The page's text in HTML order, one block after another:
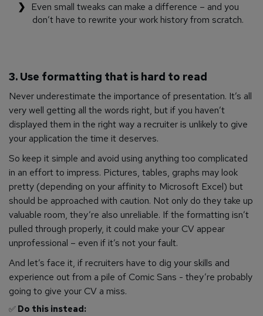
Even small tweaks can make a difference – and you
don’t have to rewrite your work history from scratch.
3. Use formatting that is hard to read
Never underestimate the importance of presentation. It’s all
very well getting all the words right, but if you haven’t
displayed them in the right way a recruiter is unlikely to give
your application the time it deserves.
So keep it simple and avoid using anything too complicated
in an effort to impress. Pictures, tables, graphs may look
pretty (depending on your affinity to Microsoft Excel) but
should be approached with caution. Not only do they take up
valuable room, they’re also unreliable. If the formatting isn’t
pulled through properly, it could make your CV appear
unprofessional – even if it’s not your fault.
And let’s face it, if recruiters have to dig your skills and
experience out from a pile of Comic Sans - they’re probably
going to give your CV a miss.
✅ Do this instead: